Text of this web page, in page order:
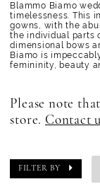
Blammo Biamo
timelessness. This
gowns, with the
the individual parts
dimensional bows
Biamo is
femininity, beauty
Please note
store. Contact
FILTER BY